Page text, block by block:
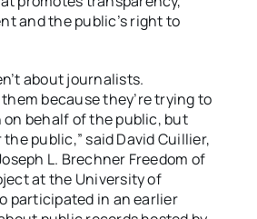
and the public’s right to
about journalists.
because they’re trying to
behalf of the public, but
public,” said David Cuillier,
L. Brechner Freedom of
at the University of
participated in an earlier